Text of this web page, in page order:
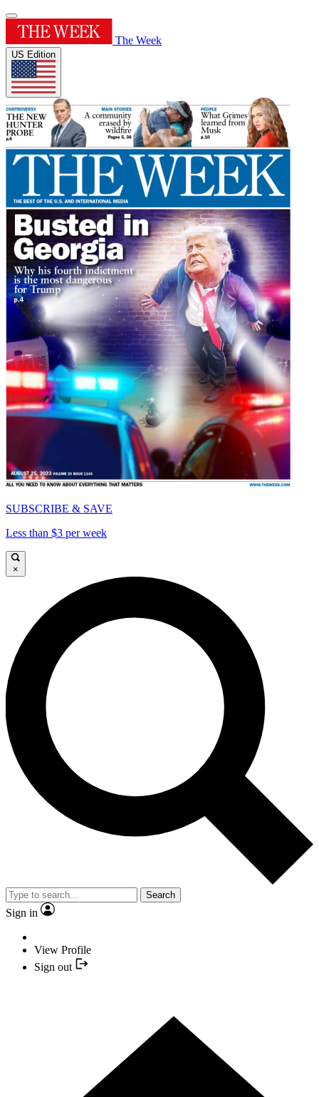
The Week
US Edition
SUBSCRIBE & SAVE
Less than $3 per week
×
Search
Sign in
View Profile
Sign out